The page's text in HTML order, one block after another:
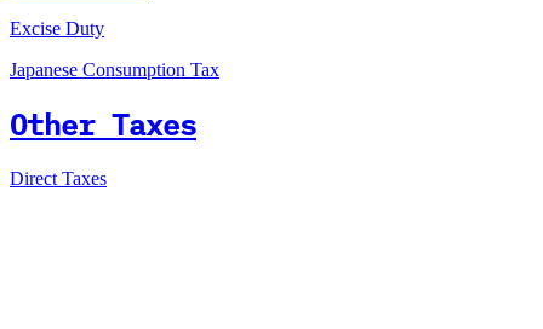
Excise Duty
Japanese Consumption Tax
Other Taxes
Direct Taxes